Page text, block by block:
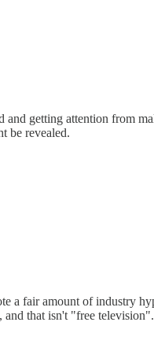
getting attention from
be revealed.
a fair amount of industry
that isn't "free